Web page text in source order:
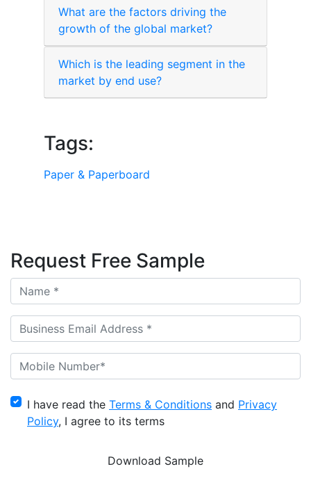
What are the factors driving the
growth of the global market?
Which is the leading segment in the
market by end use?
Tags:
Paper & Paperboard
Request Free Sample
I have read the Terms & Conditions and Privacy
Policy, I agree to its terms